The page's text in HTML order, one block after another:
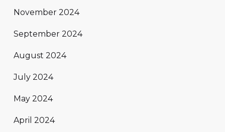
November 2024
September 2024
August 2024
July 2024
May 2024
April 2024